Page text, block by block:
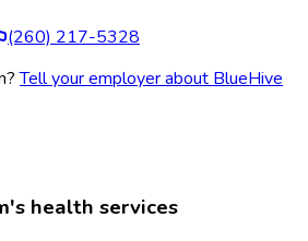
(260) 217-5328
Tell your employer about BlueHive
health services